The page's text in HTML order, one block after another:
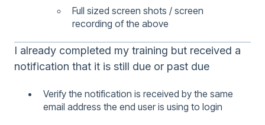
Full sized screen shots / screen
recording of the above
I already completed my training but received a
notification that it is still due or past due
Verify the notification is received by the same
email address the end user is using to login